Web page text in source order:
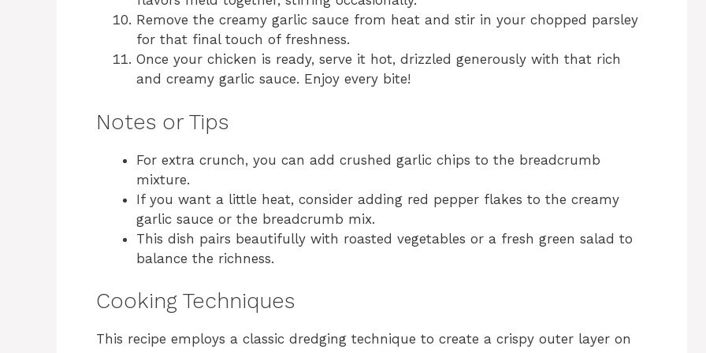
Remove the creamy garlic sauce from heat and stir in your chopped parsley
for that final touch of freshness.
Once your chicken is ready, serve it hot, drizzled generously with that rich
and creamy garlic sauce. Enjoy every bite!
Notes or Tips
For extra crunch, you can add crushed garlic chips to the breadcrumb
mixture.
If you want a little heat, consider adding red pepper flakes to the creamy
garlic sauce or the breadcrumb mix.
This dish pairs beautifully with roasted vegetables or a fresh green salad to
balance the richness.
Cooking Techniques
This recipe employs a classic dredging technique to create a crispy outer layer on